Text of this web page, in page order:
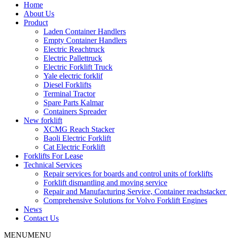
Home
About Us
Product
Laden Container Handlers
Empty Container Handlers
Electric Reachtruck
Electric Pallettruck
Electric Forklift Truck
Yale electric forklif
Diesel Forklifts
Terminal Tractor
Spare Parts Kalmar
Containers Spreader
New forklift
XCMG Reach Stacker
Baoli Electric Forklift
Cat Electric Forklift
Forklifts For Lease
Technical Services
Repair services for boards and control units of forklifts
Forklift dismantling and moving service
Repair and Manufacturing Service, Container
Comprehensive Solutions for Volvo Forklift Engines
News
Contact Us
MENUMENU